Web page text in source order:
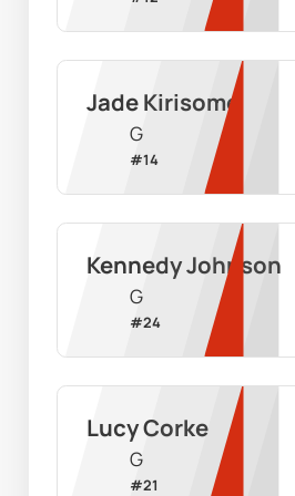
Jade Kirisome
G
#14
Kennedy Johnson
G
#24
Lucy Corke
G
#21